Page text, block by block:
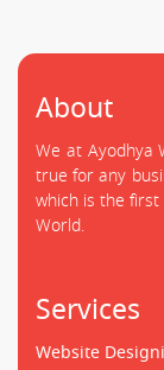
About
We at Ayodhya
true for any
which is the
World.
Services
Website